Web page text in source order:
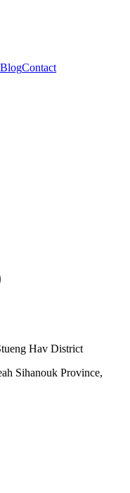
BlogContact
Hav District
Sihanouk Province,